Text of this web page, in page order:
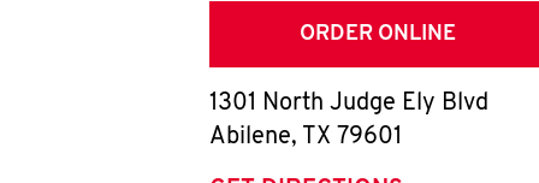
ORDER ONLINE
1301 North Judge Ely Blvd
Abilene, TX 79601